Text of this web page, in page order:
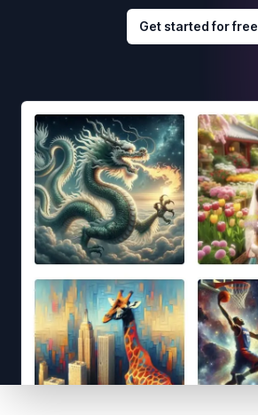
Get started for free